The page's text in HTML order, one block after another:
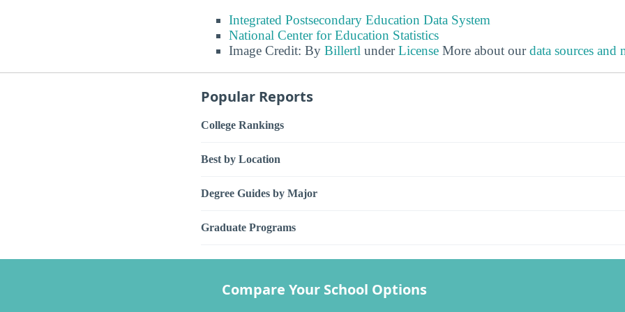
Integrated Postsecondary Education Data System
National Center for Education Statistics
Image Credit: By Billertl underLicense More about ourdata sources and
Popular Reports
College Rankings
Best by Location
Degree Guides by Major
Graduate Programs
Compare Your School Options